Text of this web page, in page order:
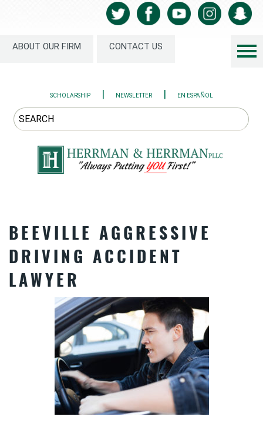
ABOUT OUR FIRM CONTACT US
SCHOLARSHIP | NEWSLETTER | EN ESPAÑOL
BEEVILLE AGGRESSIVE
DRIVING ACCIDENT
LAWYER